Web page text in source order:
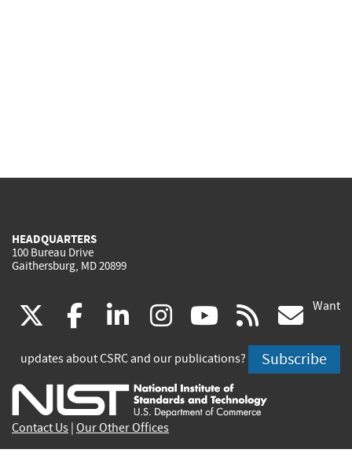
HEADQUARTERS
100 Bureau Drive
Gaithersburg, MD 20899
(link
is
external)
facebook
(link
is
external)
linkedin
(link
is
external)
instagram
(link
is
external)
youtube
(link
is
external)
rss
is
Want
updates about CSRC and our publications? Subscribe
Contact Us Our Other Offices